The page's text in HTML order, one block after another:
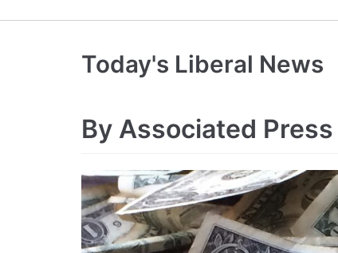
Today's Liberal News
By Associated Press